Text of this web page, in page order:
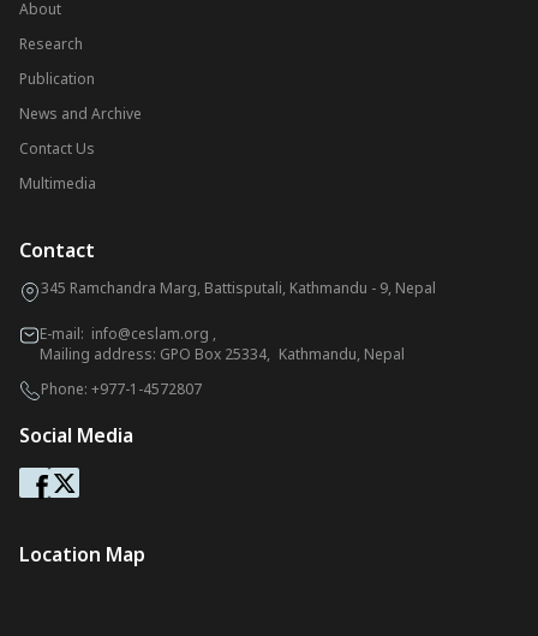
About
Research
Publication
News and Archive
Contact Us
Multimedia
Contact
345 Ramchandra Marg, Battisputali, Kathmandu - 9, Nepal
E-mail: info@ceslam.org ,
Mailing address: GPO Box 25334, Kathmandu, Nepal
Phone: +977-1-4572807
Social Media
Location Map